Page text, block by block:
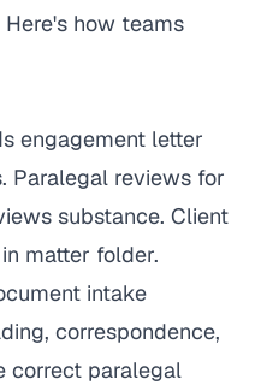
how teams
engagement letter
Paralegal reviews for
substance. Client
matter folder.
intake
correspondence,
correct paralegal